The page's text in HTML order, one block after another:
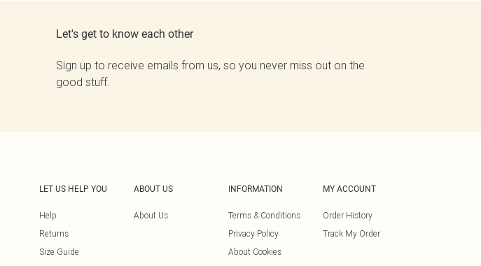
Let's get to know each other
Sign up to receive emails from us, so you never miss out on the
good stuff.
LET US HELP YOU
Help
Returns
Size Guide
ABOUT US
About Us
INFORMATION
Terms & Conditions
Privacy Policy
About Cookies
MY ACCOUNT
Order History
Track My Order